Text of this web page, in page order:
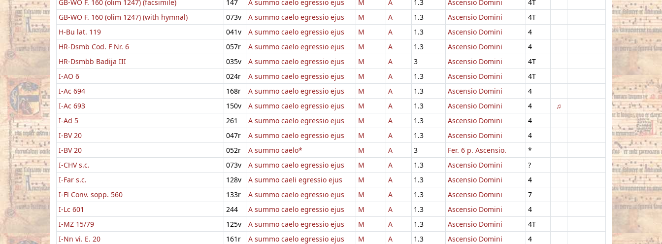
GB-WO F. 160 (olim 1247) (facsimile)
147 A summo caelo egressio ejus M A 1.3 Ascensio Domini
4T
GB-WO F. 160 (olim 1247) (with hymnal)
073v A summo caelo egressio ejus M A 1.3 Ascensio Domini
4T
H-Bu lat. 119
041v A summo caelo egressio ejus M A 1.3 Ascensio Domini
4
HR-Dsmb Cod. F Nr. 6
057r A summo caelo egressio ejus M A 1.3 Ascensio Domini
4
HR-Dsmbb Badija III
035v A summo caelo egressio ejus M A 3 Ascensio Domini
4T
I-AO 6
024r A summo caelo egressio ejus M A 1.3 Ascensio Domini
4T
I-Ac 694
168r A summo caelo egressio ejus M A 1.3 Ascensio Domini
4
I-Ac 693
150v A summo caelo egressio ejus M A 1.3 Ascensio Domini 4
♫
I-Ad 5
261 A summo caelo egressio ejus M A 1.3 Ascensio Domini
4
I-BV 20
047r A summo caelo egressio ejus M A 1.3 Ascensio Domini
4
I-BV 20
052r A summo caelo* M A 3 Fer. 6 p. Ascensio.
*
I-CHV s.c.
073v A summo caelo egressio ejus M A 1.3 Ascensio Domini
?
I-Far s.c.
128v A summo caeli egressio ejus M A 1.3 Ascensio Domini
4
I-Fl Conv. sopp. 560
133r A summo caelo egressio ejus M A 1.3 Ascensio Domini
7
I-Lc 601
244 A summo caelo egressio ejus M A 1.3 Ascensio Domini
4
I-MZ 15/79
125v A summo caelo egressio ejus M A 1.3 Ascensio Domini
4T
I-Nn vi. E. 20
161r A summo caelo egressio ejus M A 1.3 Ascensio Domini
4